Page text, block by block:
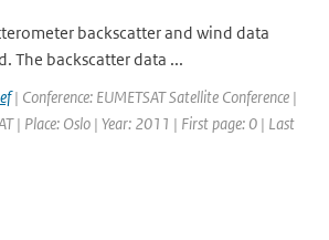
backscatter and wind data
The backscatter data ...
| Conference: EUMETSAT Satellite Conference |
| Place: Oslo | Year: 2011 | First page: 0 | Last